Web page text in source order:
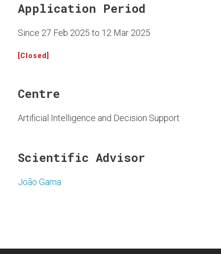
Application Period
Since 27 Feb 2025 to 12 Mar 2025
[Closed]
Centre
Artificial Intelligence and Decision Support
Scientific Advisor
João Gama